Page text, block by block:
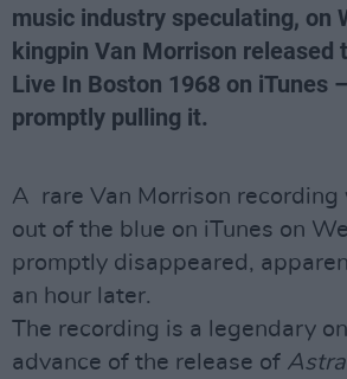
music industry speculating, on
kingpin Van Morrison released
Live In Boston 1968 on iTunes
promptly pulling it.
A rare Van Morrison recording
out of the blue on iTunes on
promptly disappeared,
an hour later.
The recording is a legendary
advance of the release of